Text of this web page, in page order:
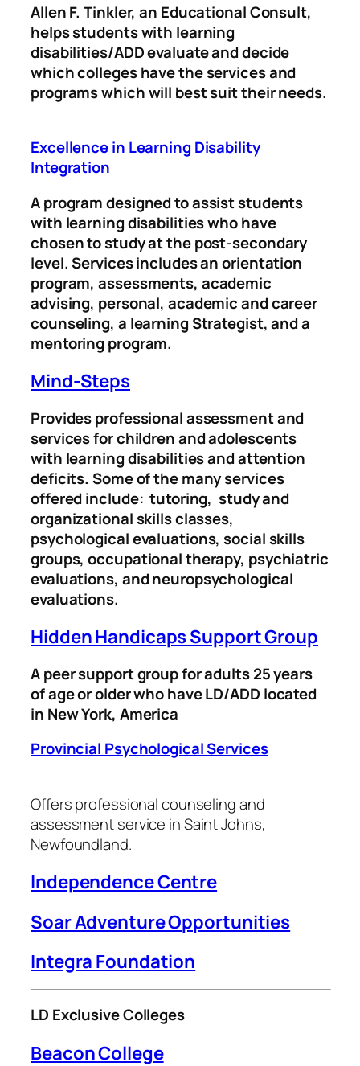
Allen F. Tinkler, an Educational Consult,
helps students with learning
disabilities/ADD evaluate and decide
which colleges have the services and
programs which will best suit their needs.
Excellence in Learning Disability
Integration
A program designed to assist students
with learning disabilities who have
chosen to study at the post-secondary
level. Services includes an orientation
program, assessments, academic
advising, personal, academic and career
counseling, a learning Strategist, and a
mentoring program.
Mind-Steps
Provides professional assessment and
services for children and adolescents
with learning disabilities and attention
deficits. Some of the many services
offered include: tutoring, study and
organizational skills classes,
psychological evaluations, social skills
groups, occupational therapy, psychiatric
evaluations, and neuropsychological
evaluations.
Hidden Handicaps Support Group
A peer support group for adults 25 years
of age or older who have LD/ADD located
in New York, America
Provincial Psychological Services
Offers professional counseling and
assessment service in Saint Johns,
Newfoundland.
Independence Centre
Soar Adventure Opportunities
Integra Foundation
LD Exclusive Colleges
Beacon College